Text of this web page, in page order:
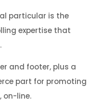
particular is the
expertise that
and footer, plus a
part for promoting
on-line.